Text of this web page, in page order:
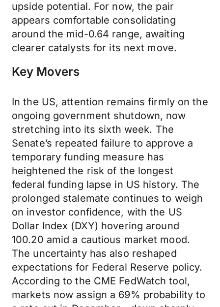
upside potential. For now, the pair
appears comfortable consolidating
around the mid-0.64 range, awaiting
clearer catalysts for its next move.
Key Movers
In the US, attention remains firmly on the
ongoing government shutdown, now
stretching into its sixth week. The
Senate’s repeated failure to approve a
temporary funding measure has
heightened the risk of the longest
federal funding lapse in US history. The
prolonged stalemate continues to weigh
on investor confidence, with the US
Dollar Index (DXY) hovering around
100.20 amid a cautious market mood.
The uncertainty has also reshaped
expectations for Federal Reserve policy.
According to the CME FedWatch tool,
markets now assign a 69% probability to